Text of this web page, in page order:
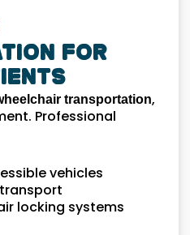
for
transportation,
Professional
vehicles
locking systems